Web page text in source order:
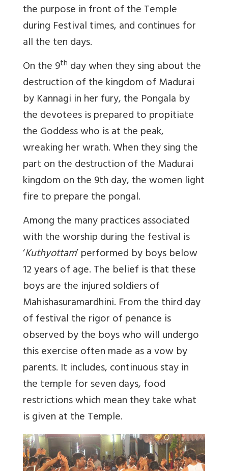
the purpose in front of the Temple
during Festival times, and continues for
all the ten days.
On the 9th day when they sing about the
destruction of the kingdom of Madurai
by Kannagi in her fury, the Pongala by
the devotees is prepared to propitiate
the Goddess who is at the peak,
wreaking her wrath. When they sing the
part on the destruction of the Madurai
kingdom on the 9th day, the women light
fire to prepare the pongal.
Among the many practices associated
with the worship during the festival is
‘Kuthyottam’ performed by boys below
12 years of age. The belief is that these
boys are the injured soldiers of
Mahishasuramardhini. From the third day
of festival the rigor of penance is
observed by the boys who will undergo
this exercise often made as a vow by
parents. It includes, continuous stay in
the temple for seven days, food
restrictions which mean they take what
is given at the Temple.